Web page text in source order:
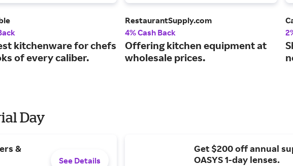
kitchenware for chefs
of every caliber.
RestaurantSupply.com
4% Cash Back
Offering kitchen equipment at
wholesale prices.
Day
&
See Details
Get $200 off annual
OASYS 1-day lenses.